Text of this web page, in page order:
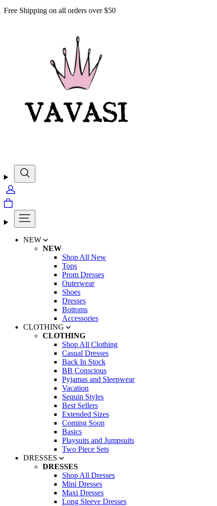
Free Shipping on all orders over $50
NEW
NEW
Shop All New
Tops
Prom Dresses
Outerwear
Shoes
Dresses
Bottoms
Accessories
CLOTHING
CLOTHING
Shop All Clothing
Casual Dresses
Back In Stock
BB Conscious
Pyjamas and Sleepwear
Vacation
Sequin Styles
Best Sellers
Extended Sizes
Coming Soon
Basics
Playsuits and Jumpsuits
Two Piece Sets
DRESSES
DRESSES
Shop All Dresses
Mini Dresses
Maxi Dresses
Long Sleeve Dresses